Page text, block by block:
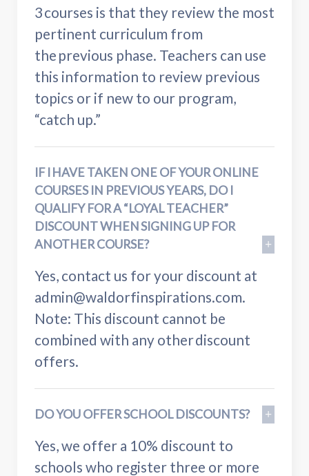
3 courses is that they review the most
pertinent curriculum from
the previous phase. Teachers can use
this information to review previous
topics or if new to our program,
“catch up.”
IF I HAVE TAKEN ONE OF YOUR ONLINE
COURSES IN PREVIOUS YEARS, DO I
QUALIFY FOR A “LOYAL TEACHER”
DISCOUNT WHEN SIGNING UP FOR
ANOTHER COURSE?
Yes, contact us for your discount at
admin@waldorfinspirations.com.
Note: This discount cannot be
combined with any other discount
offers.
DO YOU OFFER SCHOOL DISCOUNTS?
Yes, we offer a 10% discount to
schools who register three or more